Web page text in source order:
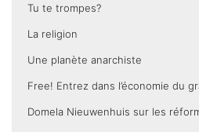
Tu te trompes?
La religion
Une planète anarchiste
Free! Entrez dans l’économie du
Domela Nieuwenhuis sur les